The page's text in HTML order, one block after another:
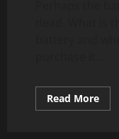
Read MoreRead
more